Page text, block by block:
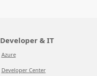
Developer & IT
Azure
Developer Center